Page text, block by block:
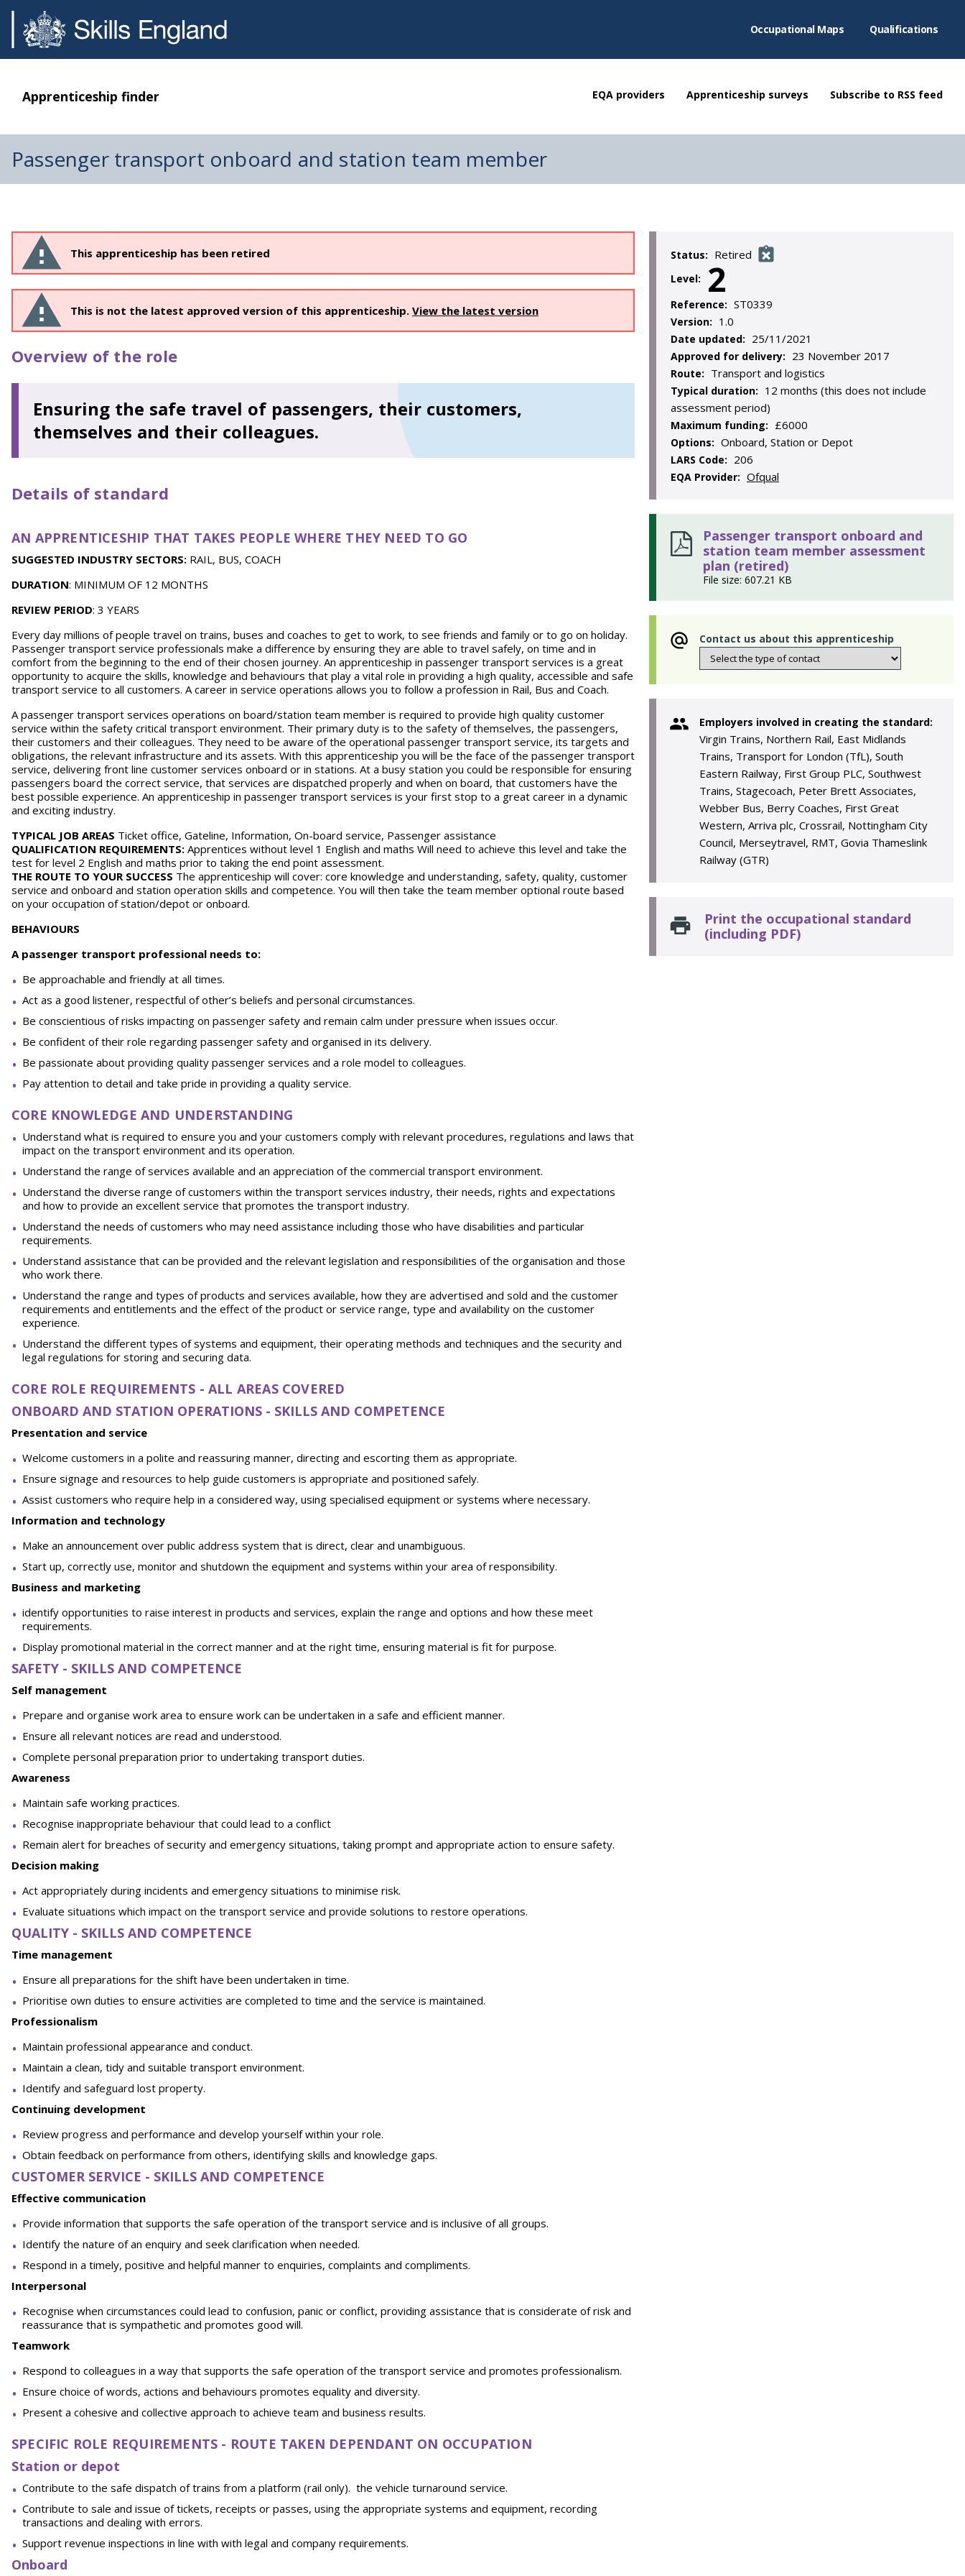
Occupational Maps Qualifications
Apprenticeship finder EQA providers Apprenticeship surveys Subscribe to RSS feed
Passenger transport onboard and station team member
This apprenticeship has been retired
This is not the latest approved version of this apprenticeship. View the latest version
Overview of the role
Ensuring the safe travel of passengers, their customers,
themselves and their colleagues.
Details of standard
AN APPRENTICESHIP THAT TAKES PEOPLE WHERE THEY NEED TO GO
SUGGESTED INDUSTRY SECTORS: RAIL, BUS, COACH
DURATION: MINIMUM OF 12 MONTHS
REVIEW PERIOD: 3 YEARS
Every day millions of people travel on trains, buses and coaches to get to work, to see friends and family or to go on holiday.
Passenger transport service professionals make a difference by ensuring they are able to travel safely, on time and in
comfort from the beginning to the end of their chosen journey. An apprenticeship in passenger transport services is a great
opportunity to acquire the skills, knowledge and behaviours that play a vital role in providing a high quality, accessible and safe
transport service to all customers. A career in service operations allows you to follow a profession in Rail, Bus and Coach.
A passenger transport services operations on board/station team member is required to provide high quality customer
service within the safety critical transport environment. Their primary duty is to the safety of themselves, the passengers,
their customers and their colleagues. They need to be aware of the operational passenger transport service, its targets and
obligations, the relevant infrastructure and its assets. With this apprenticeship you will be the face of the passenger transport
service, delivering front line customer services onboard or in stations. At a busy station you could be responsible for ensuring
passengers board the correct service, that services are dispatched properly and when on board, that customers have the
best possible experience. An apprenticeship in passenger transport services is your first stop to a great career in a dynamic
and exciting industry.
TYPICAL JOB AREAS Ticket office, Gateline, Information, On-board service, Passenger assistance
QUALIFICATION REQUIREMENTS: Apprentices without level 1 English and maths Will need to achieve this level and take the
test for level 2 English and maths prior to taking the end point assessment.
THE ROUTE TO YOUR SUCCESS The apprenticeship will cover: core knowledge and understanding, safety, quality, customer
service and onboard and station operation skills and competence. You will then take the team member optional route based
on your occupation of station/depot or onboard.
BEHAVIOURS
A passenger transport professional needs to:
Be approachable and friendly at all times.
Act as a good listener, respectful of other’s beliefs and personal circumstances.
Be conscientious of risks impacting on passenger safety and remain calm under pressure when issues occur.
Be confident of their role regarding passenger safety and organised in its delivery.
Be passionate about providing quality passenger services and a role model to colleagues.
Pay attention to detail and take pride in providing a quality service.
CORE KNOWLEDGE AND UNDERSTANDING
Understand what is required to ensure you and your customers comply with relevant procedures, regulations and laws that
impact on the transport environment and its operation.
Understand the range of services available and an appreciation of the commercial transport environment.
Understand the diverse range of customers within the transport services industry, their needs, rights and expectations
and how to provide an excellent service that promotes the transport industry.
Understand the needs of customers who may need assistance including those who have disabilities and particular
requirements.
Understand assistance that can be provided and the relevant legislation and responsibilities of the organisation and those
who work there.
Understand the range and types of products and services available, how they are advertised and sold and the customer
requirements and entitlements and the effect of the product or service range, type and availability on the customer
experience.
Understand the different types of systems and equipment, their operating methods and techniques and the security and
legal regulations for storing and securing data.
CORE ROLE REQUIREMENTS - ALL AREAS COVERED
ONBOARD AND STATION OPERATIONS - SKILLS AND COMPETENCE
Presentation and service
Welcome customers in a polite and reassuring manner, directing and escorting them as appropriate.
Ensure signage and resources to help guide customers is appropriate and positioned safely.
Assist customers who require help in a considered way, using specialised equipment or systems where necessary.
Information and technology
Make an announcement over public address system that is direct, clear and unambiguous.
Start up, correctly use, monitor and shutdown the equipment and systems within your area of responsibility.
Business and marketing
identify opportunities to raise interest in products and services, explain the range and options and how these meet
requirements.
Display promotional material in the correct manner and at the right time, ensuring material is fit for purpose.
SAFETY - SKILLS AND COMPETENCE
Self management
Prepare and organise work area to ensure work can be undertaken in a safe and efficient manner.
Ensure all relevant notices are read and understood.
Complete personal preparation prior to undertaking transport duties.
Awareness
Maintain safe working practices.
Recognise inappropriate behaviour that could lead to a conflict
Remain alert for breaches of security and emergency situations, taking prompt and appropriate action to ensure safety.
Decision making
Act appropriately during incidents and emergency situations to minimise risk.
Evaluate situations which impact on the transport service and provide solutions to restore operations.
QUALITY - SKILLS AND COMPETENCE
Time management
Ensure all preparations for the shift have been undertaken in time.
Prioritise own duties to ensure activities are completed to time and the service is maintained.
Professionalism
Maintain professional appearance and conduct.
Maintain a clean, tidy and suitable transport environment.
Identify and safeguard lost property.
Continuing development
Review progress and performance and develop yourself within your role.
Obtain feedback on performance from others, identifying skills and knowledge gaps.
CUSTOMER SERVICE - SKILLS AND COMPETENCE
Effective communication
Provide information that supports the safe operation of the transport service and is inclusive of all groups.
Identify the nature of an enquiry and seek clarification when needed.
Respond in a timely, positive and helpful manner to enquiries, complaints and compliments.
Interpersonal
Recognise when circumstances could lead to confusion, panic or conflict, providing assistance that is considerate of risk and
reassurance that is sympathetic and promotes good will.
Teamwork
Respond to colleagues in a way that supports the safe operation of the transport service and promotes professionalism.
Ensure choice of words, actions and behaviours promotes equality and diversity.
Present a cohesive and collective approach to achieve team and business results.
SPECIFIC ROLE REQUIREMENTS - ROUTE TAKEN DEPENDANT ON OCCUPATION
Station or depot
Contribute to the safe dispatch of trains from a platform (rail only). the vehicle turnaround service.
Contribute to sale and issue of tickets, receipts or passes, using the appropriate systems and equipment, recording
transactions and dealing with errors.
Support revenue inspections in line with with legal and company requirements.
Onboard
Status: Retired
Level: 2
Reference: ST0339
Version: 1.0
Date updated: 25/11/2021
Approved for delivery: 23 November 2017
Route: Transport and logistics
Typical duration: 12 months (this does not include
assessment period)
Maximum funding: £6000
Options: Onboard, Station or Depot
LARS Code: 206
EQA Provider: Ofqual
Passenger transport onboard and
station team member assessment
plan (retired)
File size: 607.21 KB
Contact us about this apprenticeship
Employers involved in creating the standard:
Virgin Trains, Northern Rail, East Midlands
Trains, Transport for London (TfL), South
Eastern Railway, First Group PLC, Southwest
Trains, Stagecoach, Peter Brett Associates,
Webber Bus, Berry Coaches, First Great
Western, Arriva plc, Crossrail, Nottingham City
Council, Merseytravel, RMT, Govia Thameslink
Railway (GTR)
Print the occupational standard
(including PDF)